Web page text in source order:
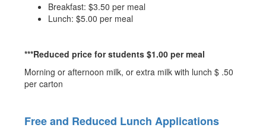
Breakfast: $3.50 per meal
Lunch: $5.00 per meal
***Reduced price for students $1.00 per meal
Morning or afternoon milk, or extra milk with lunch $ .50
per carton
Free and Reduced Lunch Applications